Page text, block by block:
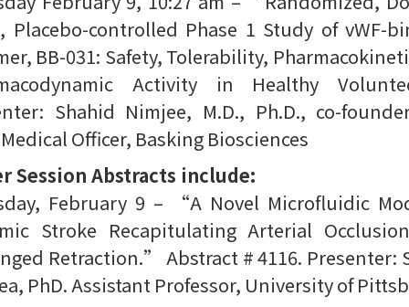
Placebo-controlled Phase 1 Study of vWF-
BB-031: Safety, Tolerability,
Activity in Healthy
Shahid Nimjee, M.D., Ph.D., co-
Officer, Basking Biosciences
Session Abstracts include:
February 9 – “A Novel Microfluidic
Stroke Recapitulating Arterial
Retraction.” Abstract # 4116. Presenter:
PhD. Assistant Professor, University of